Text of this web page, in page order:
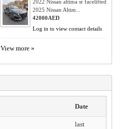
2022 Nissan altima sr facelifted
2025 Nissan Altim...
42000AED
Log in to view contact details
View more »
Date
last